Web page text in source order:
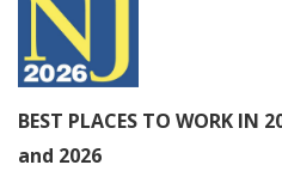
BEST PLACES TO WORK IN
and 2026